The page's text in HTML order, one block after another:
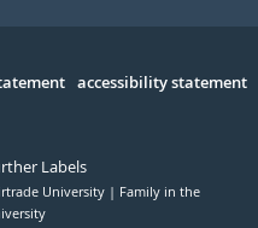
accessibility statement
Labels
University
Family in the